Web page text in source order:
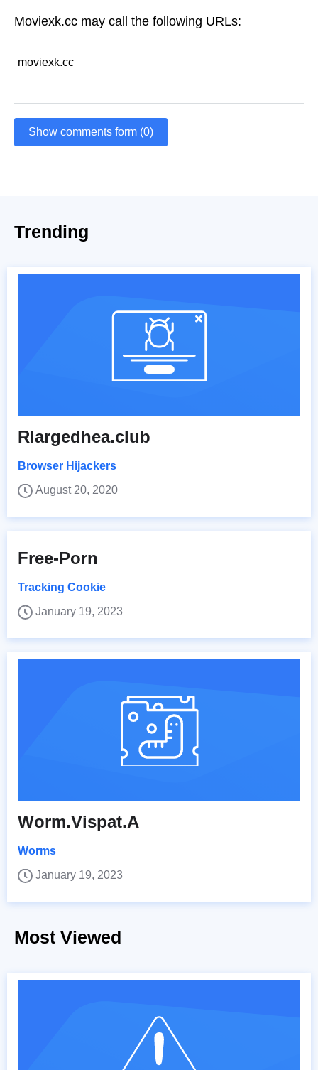
Moviexk.cc may call the following URLs:
moviexk.cc
Show comments form (0)
Trending
Rlargedhea.club
Browser Hijackers
August 20, 2020
Free-Porn
Tracking Cookie
January 19, 2023
Worm.Vispat.A
Worms
January 19, 2023
Most Viewed